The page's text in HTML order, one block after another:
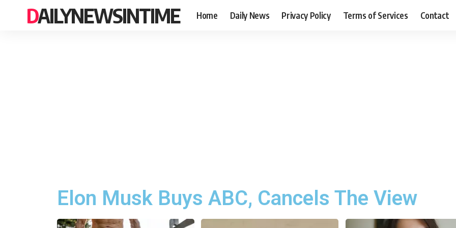
DAILYNEWSINTIME Home Daily News Privacy Policy Terms of Services Contact
Elon Musk Buys ABC, Cancels The View